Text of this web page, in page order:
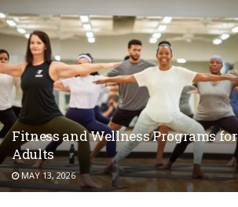
Fitness and Wellness Programs for
Adults
MAY 13, 2026